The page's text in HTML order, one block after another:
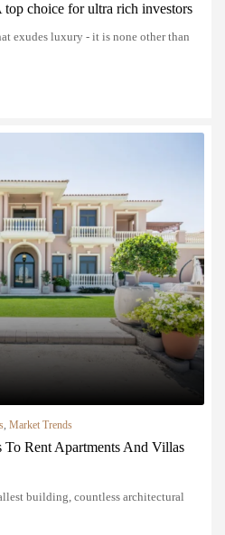
choice for ultra rich investors
exudes luxury - it is none other than
Market Trends
To Rent Apartments And Villas
building, countless architectural